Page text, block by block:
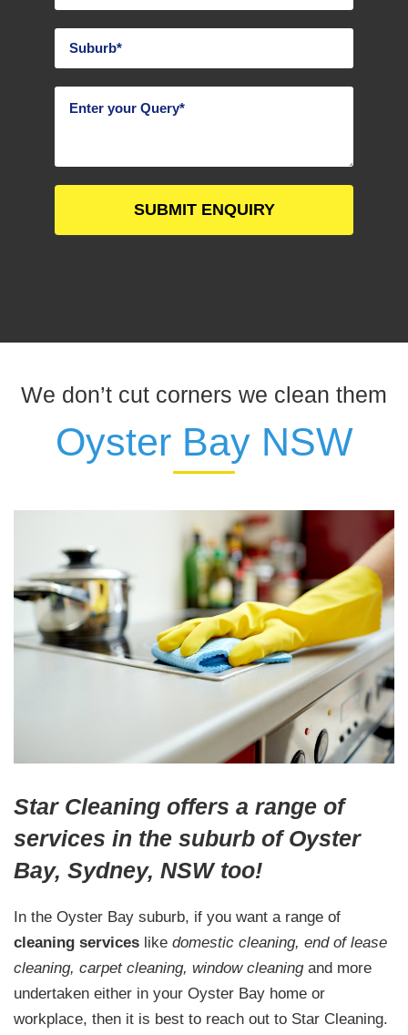
We don’t cut corners we clean them
Oyster Bay NSW
Star Cleaning offers a range of
services in the suburb of Oyster
Bay, Sydney, NSW too!
In the Oyster Bay suburb, if you want a range of
cleaning services like domestic cleaning, end of lease
cleaning, carpet cleaning, window cleaningand more
undertaken either in your Oyster Bay home or
workplace, then it is best to reach out to Star Cleaning.